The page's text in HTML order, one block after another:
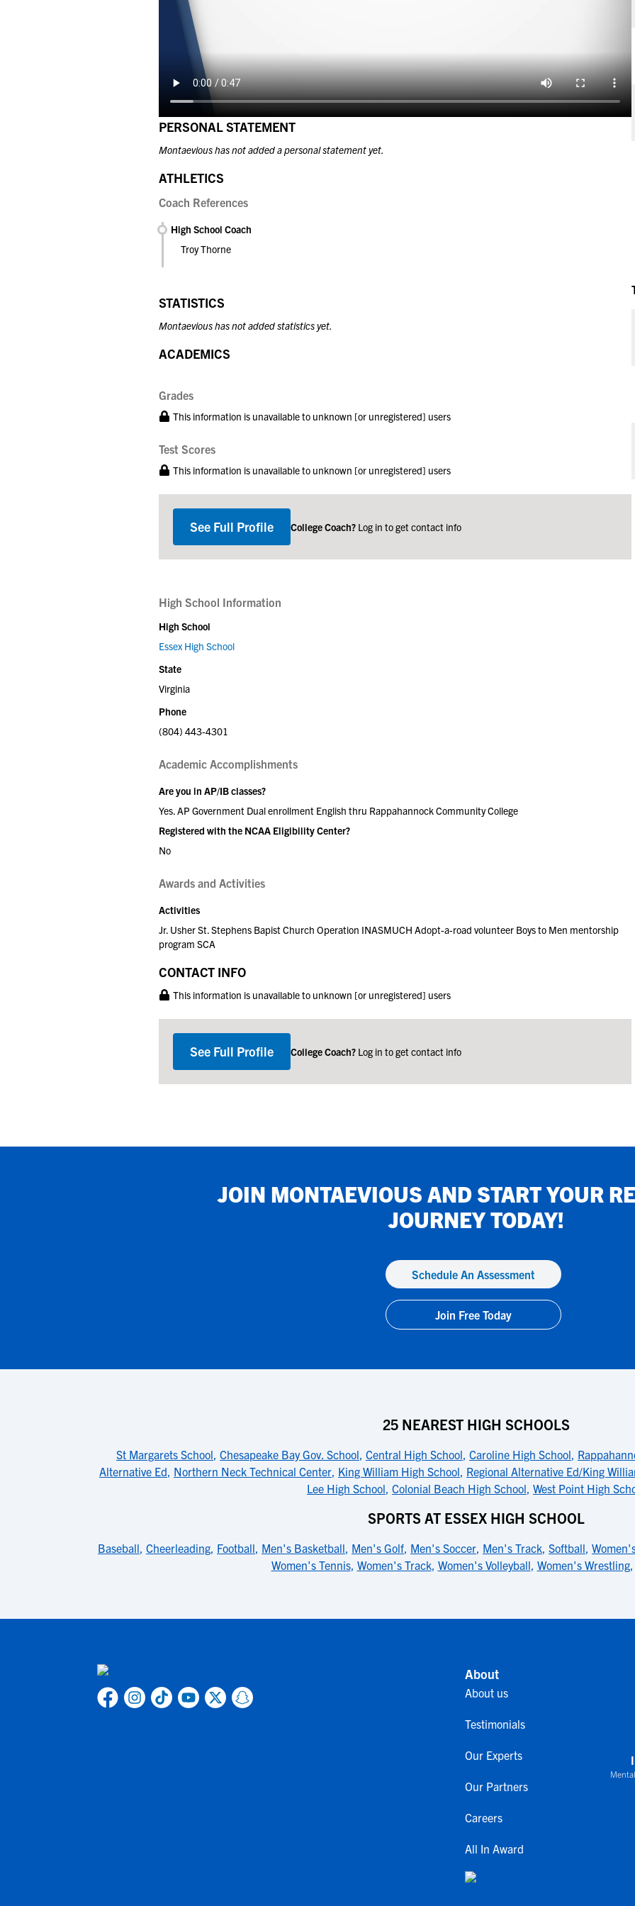
PERSONAL STATEMENT
Montaevious has not added a personal statement yet.
ATHLETICS
Coach References
High School Coach
Troy Thorne
STATISTICS
Montaevious has not added statistics yet.
ACADEMICS
Grades
This information is unavailable to unknown [or unregistered] users
Test Scores
This information is unavailable to unknown [or unregistered] users
See Full Profile College Coach? Log in to get contact info
High School Information
High School
Essex High School
State
Virginia
Phone
(804) 443-4301
Academic Accomplishments
Are you in AP/IB classes?
Yes. AP Government Dual enrollment English thru Rappahannock Community College
Registered with the NCAA Eligibility Center?
No
Awards and Activities
Activities
Jr. Usher St. Stephens Bapist Church Operation INASMUCH Adopt-a-road volunteer Boys to Men mentorship
program SCA
CONTACT INFO
This information is unavailable to unknown [or unregistered] users
See Full Profile College Coach? Log in to get contact info
JOIN MONTAEVIOUS AND START YOUR
JOURNEY TODAY!
Schedule An Assessment
Join Free Today
25 NEAREST HIGH SCHOOLS
St Margarets School, Chesapeake Bay Gov. School, Central High School, Caroline High School,
Alternative Ed, Northern Neck Technical Center, King William High School, Regional Alternative Ed/King
Lee High School, Colonial Beach High School, West Point High
SPORTS AT ESSEX HIGH SCHOOL
Baseball, Cheerleading, Football, Men's Basketball, Men's Golf, Men's Soccer, Men's Track, Softball,
Women's Tennis, Women's Track, Women's Volleyball, Women's Wrestling,
About
About us
Testimonials
Our Experts
Our Partners
Careers
All In Award